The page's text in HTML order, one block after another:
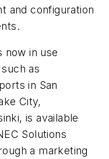
and configuration
now in use
as
in San
City,
is available
Solutions
a marketing